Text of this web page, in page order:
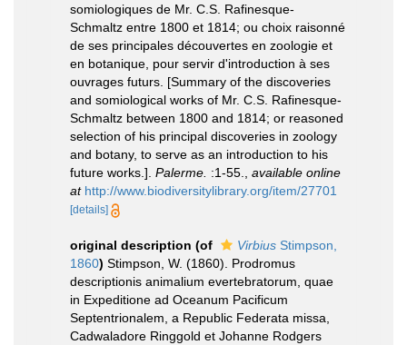
somiologiques de Mr. C.S. Rafinesque-
Schmaltz entre 1800 et 1814; ou choix raisonné
de ses principales découvertes en zoologie et
en botanique, pour servir d'introduction à ses
ouvrages futurs. [Summary of the discoveries
and somiological works of Mr. C.S. Rafinesque-
Schmaltz between 1800 and 1814; or reasoned
selection of his principal discoveries in zoology
and botany, to serve as an introduction to his
future works.]. Palerme. :1-55.
available online
at http://www.biodiversitylibrary.org/item/27701
[details]
original description (of Virbius Stimpson,
1860) Stimpson, W. (1860). Prodromus
descriptionis animalium evertebratorum, quae
in Expeditione ad Oceanum Pacificum
Septentrionalem, a Republic Federata missa,
Cadwaladore Ringgold et Johanne Rodgers